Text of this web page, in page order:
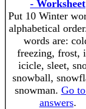
- Worksheet
Put 10 Winter
alphabetical
words are:
freezing, frost,
icicle, sleet,
snowball,
snowman. Go
answers.